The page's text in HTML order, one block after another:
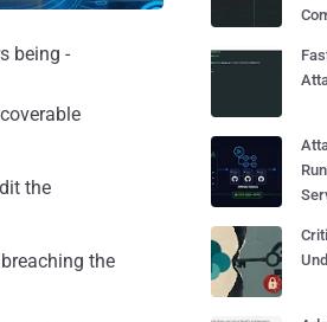
being -
the
the